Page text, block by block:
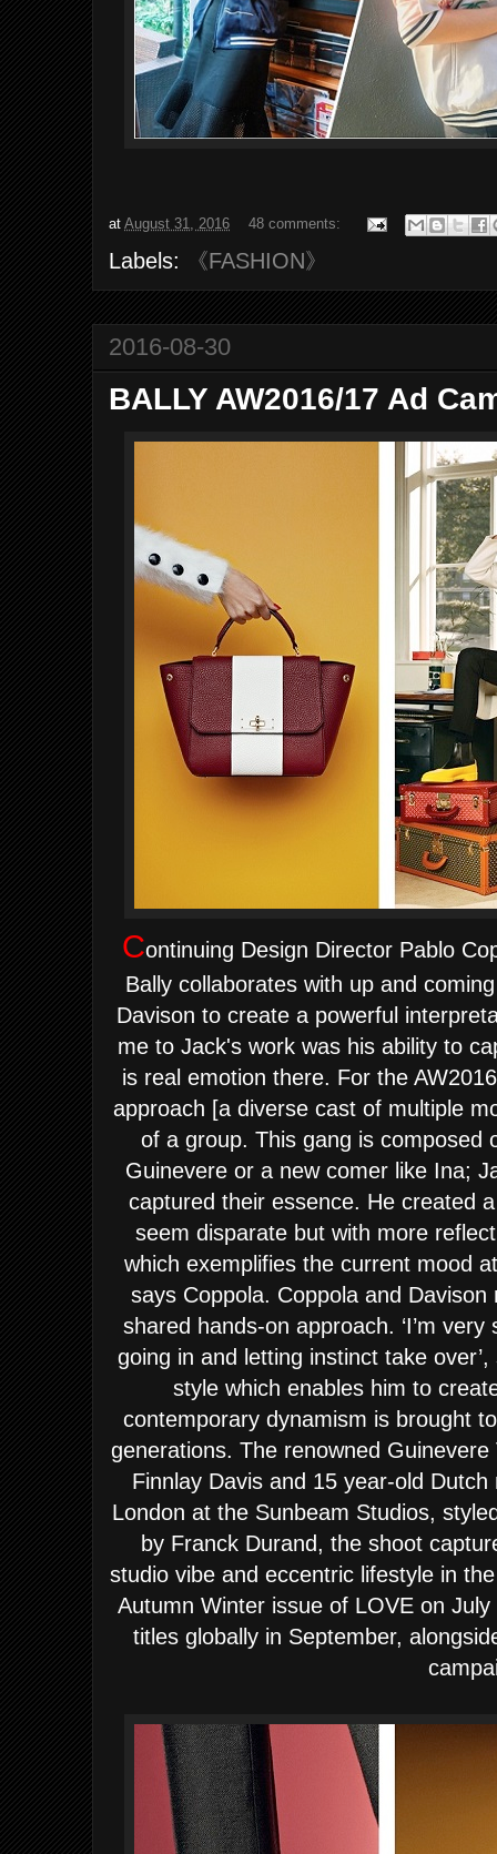
atAugust 31, 2016 48 comments:
Labels: 《FASHION》
2016-08-30
BALLY AW2016/17 Ad
Continuing Design Director Pablo
Bally collaborates with up and
Davison to create a powerful
me to Jack's work was his ability to
is real emotion there. For the
approach [a diverse cast of multiple
of a group. This gang is
Guinevere or a new comer like Ina;
captured their essence. He created
seem disparate but with more
which exemplifies the current mood
says Coppola. Coppola and
shared hands-on approach. ‘I’m
going in and letting instinct take
style which enables him to
contemporary dynamism is brought
generations. The renowned
Finnlay Davis and 15 year-old
London at the Sunbeam Studios,
by Franck Durand, the shoot
studio vibe and eccentric lifestyle in
Autumn Winter issue of LOVE on
titles globally in September,